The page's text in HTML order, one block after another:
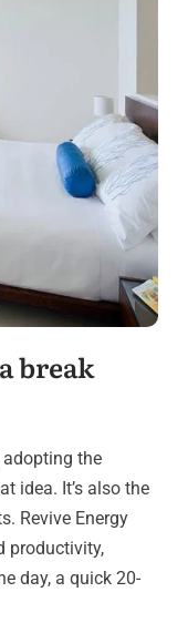
break
adopting the
idea. It’s also the
Revive Energy
productivity,
day, a quick 20-